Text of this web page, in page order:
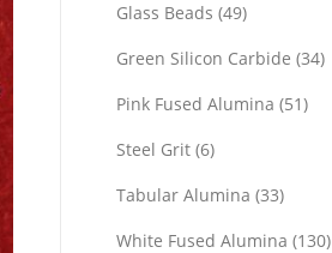
Glass Beads (49)
Green Silicon Carbide (34)
Pink Fused Alumina (51)
Steel Grit (6)
Tabular Alumina (33)
White Fused Alumina (130)